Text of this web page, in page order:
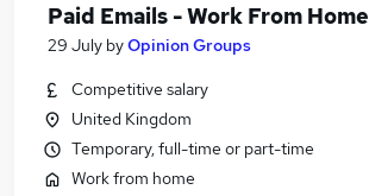
Paid Emails - Work From Home
29 July byOpinion Groups
Competitive salary
United Kingdom
Temporary, full-time or part-time
Work from home